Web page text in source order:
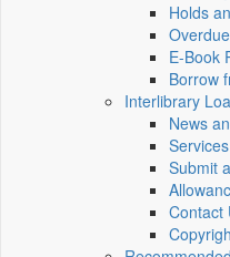
Holds
E-Book
Borrow
Interlibrary
News
Services
Submit
Contact